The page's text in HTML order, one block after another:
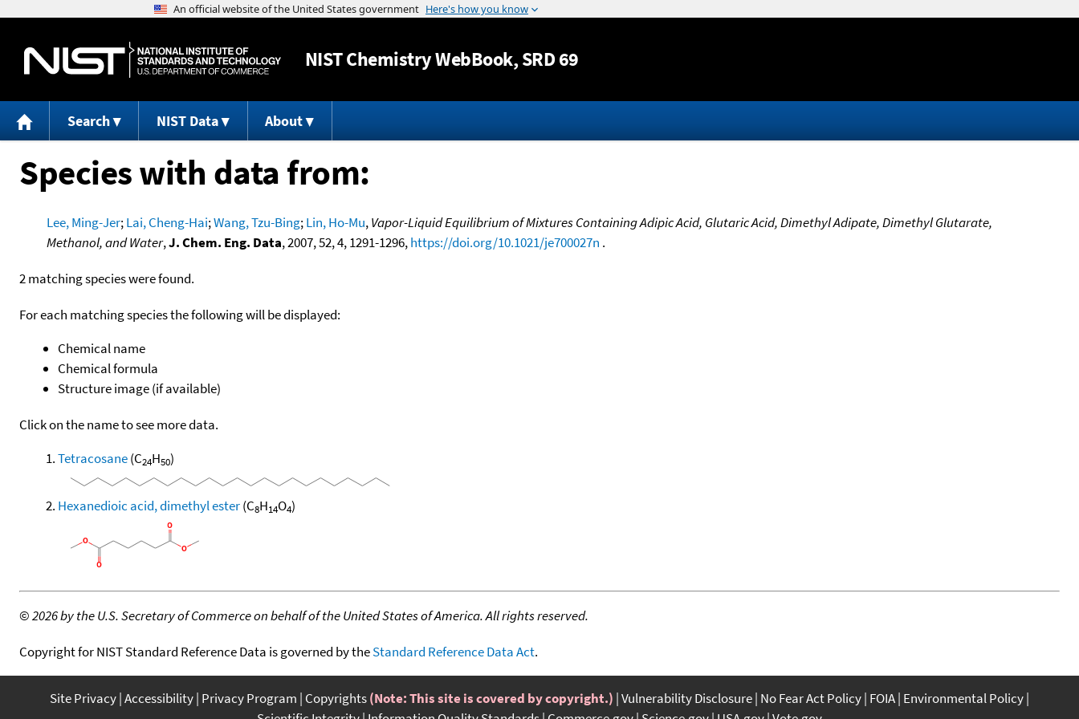
Jump to content
NISTChemistry WebBook, SRD 69
Search NIST Data About
Species with data from:
Lee, Ming-Jer;Lai, Cheng-Hai;Wang, Tzu-Bing;Lin, Ho-Mu,Vapor-Liquid Equilibrium of Mixtures Containing Adipic Acid, Glutaric Acid, Dimethyl Adipate, Dimethyl Glutarate,
Methanol, and Water,J. Chem. Eng. Data, 2007, 52, 4, 1291-1296,https://doi.org/10.1021/je700027n .
2 matching species were found.
For each matching species the following will be displayed:
Chemical name
Chemical formula
Structure image (if available)
Click on the name to see more data.
Tetracosane(C24H50)
Hexanedioic acid, dimethyl ester(C8H14O4)
©2026 by the U.S. Secretary of Commerce on behalf of the United States of America. All rights reserved.
Copyright for NIST Standard Reference Data is governed by theStandard Reference Data Act.
Site Privacy Accessibility Privacy Program Copyrights(Note: This site is covered by copyright.) Vulnerability Disclosure No Fear Act Policy FOIA Environmental Policy